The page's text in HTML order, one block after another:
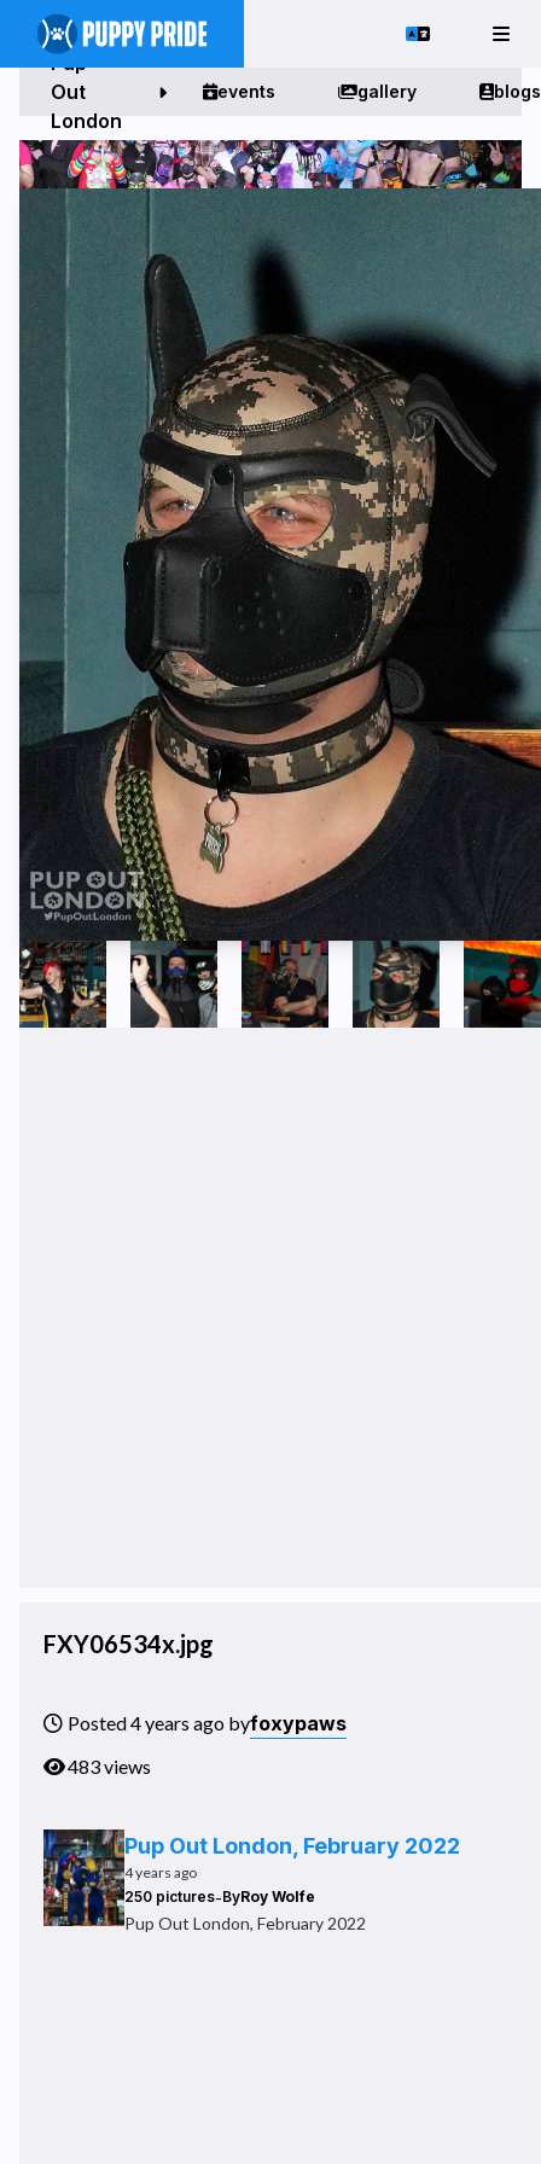
Pup
Out
London
events gallery blogs
FXY06534x.jpg
Posted 4 years ago byfoxypaws
483 views
Pup Out London, February 2022
4 years ago
250 pictures-ByRoy Wolfe
Pup Out London, February 2022